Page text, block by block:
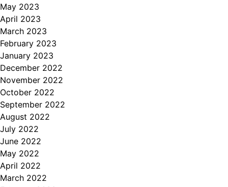
May 2023
April 2023
March 2023
February 2023
January 2023
December 2022
November 2022
October 2022
September 2022
August 2022
July 2022
June 2022
May 2022
April 2022
March 2022